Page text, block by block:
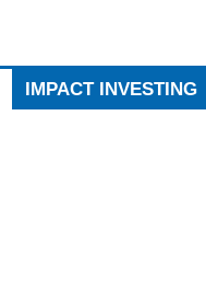
IMPACT INVESTING